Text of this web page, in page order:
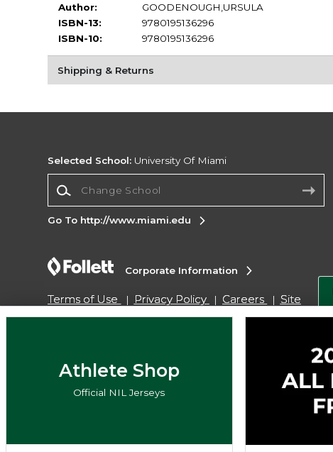
Author:
GOODENOUGH,URSULA
ISBN-13:
9780195136296
ISBN-10:
9780195136296
Shipping & Returns
Selected School: University Of Miami
Go To http://www.miami.edu
Corporate Information
Terms of Use Privacy Policy Careers
Site
Map
Do Not Sell My Info - CA only
Cookie List
Copyright ©2026 Follett Higher Education Group
Athlete Shop
Official NIL Jerseys